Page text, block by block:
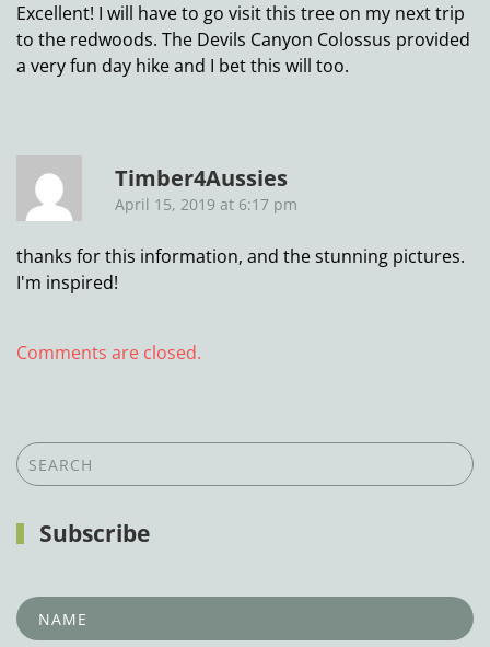
Excellent! I will have to go visit this tree on my next trip
to the redwoods. The Devils Canyon Colossus provided
a very fun day hike and I bet this will too.
Timber4Aussies
April 15, 2019 at 6:17 pm
thanks for this information, and the stunning pictures.
I'm inspired!
Comments are closed.
Subscribe